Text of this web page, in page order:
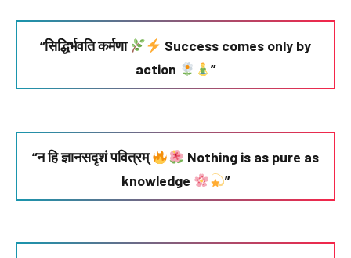
“सिद्धिर्भवति कर्मणा
Success comes only by
action
”
“न हि ज्ञानसदृशं पवित्रम्
Nothing is as pure as
knowledge
”